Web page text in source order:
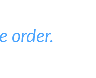
order.